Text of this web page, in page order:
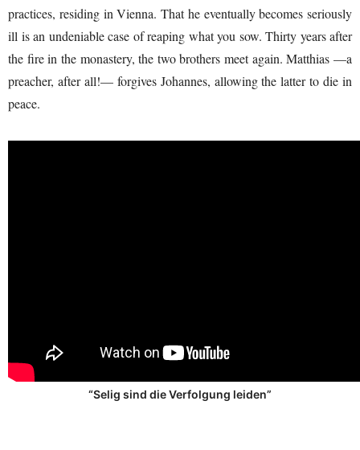
practices, residing in Vienna. That he eventually becomes seriously
ill is an undeniable case of reaping what you sow. Thirty years after
the fire in the monastery, the two brothers meet again. Matthias —a
preacher, after all!— forgives Johannes, allowing the latter to die in
peace.
“Selig sind die Verfolgung leiden”